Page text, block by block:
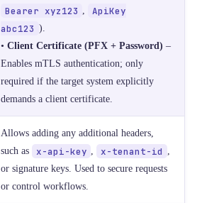
Bearer xyz123 ,
ApiKey
abc123 ).
• Client Certificate (PFX + Password) –
Enables mTLS authentication; only
required if the target system explicitly
demands a client certificate.
Allows adding any additional headers,
such as
x-api-key , x-tenant-id ,
or signature keys. Used to secure requests
or control workflows.